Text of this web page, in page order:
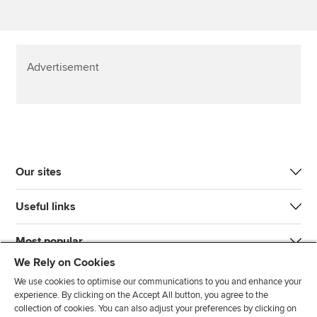
Advertisement
Our sites
Useful links
Most popular
We Rely on Cookies
We use cookies to optimise our communications to you and enhance your
experience. By clicking on the Accept All button, you agree to the
collection of cookies. You can also adjust your preferences by clicking on